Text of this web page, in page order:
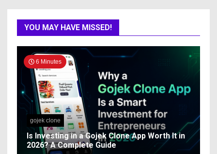
YOU MAY HAVE MISSED!
6 Minutes
gojek clone
Is Investing in a Gojek Clone App Worth It in
2026? A Complete Guide